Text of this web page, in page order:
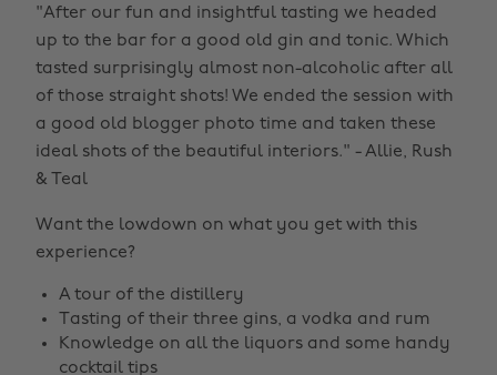
"After our fun and insightful tasting we headed
up to the bar for a good old gin and tonic. Which
tasted surprisingly almost non-alcoholic after all
of those straight shots! We ended the session with
a good old blogger photo time and taken these
ideal shots of the beautiful interiors." - Allie, Rush
& Teal
Want the lowdown on what you get with this
experience?
A tour of the distillery
Tasting of their three gins, a vodka and rum
Knowledge on all the liquors and some handy
cocktail tips